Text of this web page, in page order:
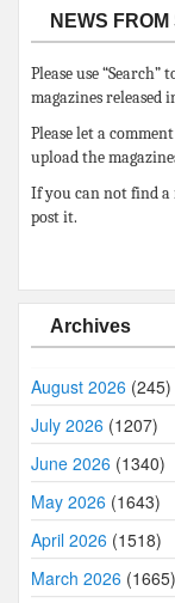
NEWS FROM
Please use
magazines released
Please let a
upload the
If you can not find
post it.
Archives
August 2026 (245)
July 2026 (1207)
June 2026 (1340)
May 2026 (1643)
April 2026 (1518)
March 2026 (1665)